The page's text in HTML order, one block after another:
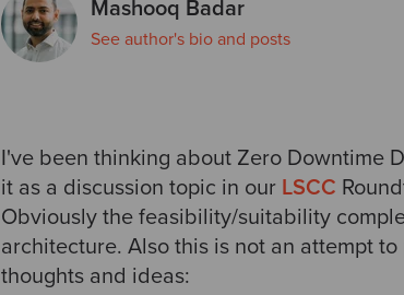
Mashooq Badar
See author's bio and posts
I've been thinking about Zero Downtime
it as a discussion topic in our LSCC
Obviously the feasibility/suitability
architecture. Also this is not an attempt
thoughts and ideas: